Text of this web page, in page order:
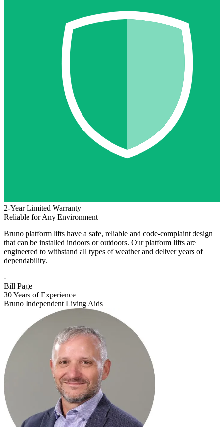
2-Year Limited Warranty
Reliable for Any Environment
Bruno platform lifts have a safe, reliable and code-complaint design
that can be installed indoors or outdoors. Our platform lifts are
engineered to withstand all types of weather and deliver years of
dependability.
-
Bill Page
30 Years of Experience
Bruno Independent Living Aids